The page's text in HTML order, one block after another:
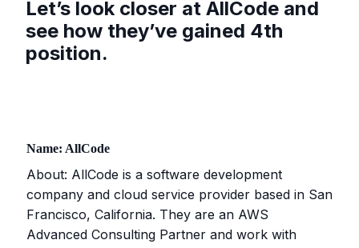
Let’s look closer at AllCode and
see how they’ve gained 4th
position.
Name: AllCode
About: AllCode is a software development
company and cloud service provider based in San
Francisco, California. They are an AWS
Advanced Consulting Partner and work with